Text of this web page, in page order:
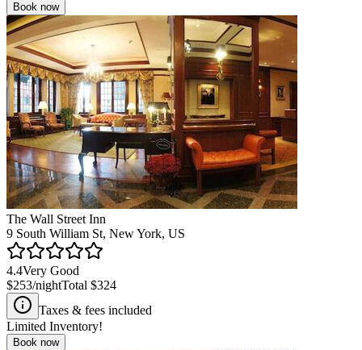
Book now
The Wall Street Inn
9 South William St, New York, US
4.4Very Good
$253/nightTotal $324
Taxes & fees included
Limited Inventory!
Book now